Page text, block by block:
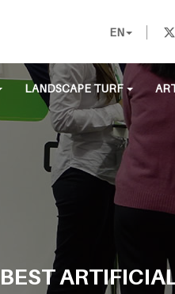
EN
LANDSCAPE TURF